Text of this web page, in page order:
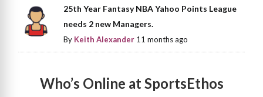
25th Year Fantasy NBA Yahoo Points League
needs 2 new Managers.
By Keith Alexander 11 months ago
Who’s Online at SportsEthos